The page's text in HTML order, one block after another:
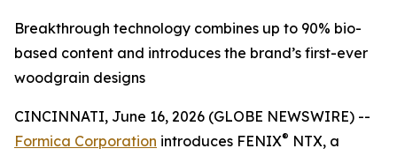
Breakthrough technology combines up to 90% bio-
based content and introduces the brand’s first-ever
woodgrain designs
CINCINNATI, June 16, 2026 (GLOBE NEWSWIRE) --
Formica Corporation introduces FENIX® NTX, a